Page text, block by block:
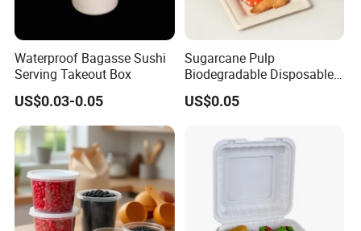
Waterproof Bagasse Sushi
Serving Takeout Box
US$0.03-0.05
Sugarcane Pulp
Biodegradable Disposable
Bagasse Clamshell Food
Containers for Packaging
US$0.05